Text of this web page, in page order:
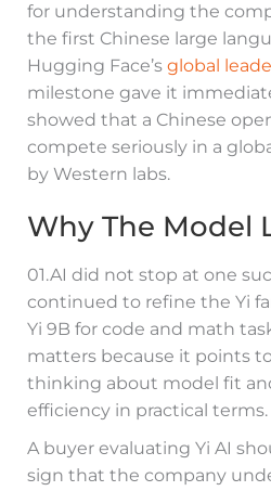
for understanding the
the first Chinese large
Hugging Face’s global
milestone gave it
showed that a Chinese
compete seriously in a
by Western labs.
Why The Model
01.AI did not stop at one
continued to refine the Yi
Yi 9B for code and math
matters because it points
thinking about model fit
efficiency in practical terms.
A buyer evaluating Yi AI
sign that the company